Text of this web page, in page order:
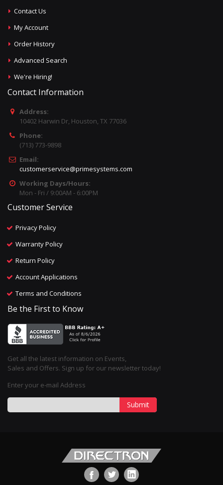
Contact Us
My Account
Order History
Advanced Search
We're Hiring!
Contact Information
Address:
10402 Harwin Dr, Houston, TX 77036
Phone:
(713) 773-9898
Email:
customerservice@primesystems.com
Working Days/Hours:
Mon - Fri / 9:00AM - 6:00PM
Customer Service
Privacy Policy
Warranty Policy
Return Policy
Account Applications
Terms and Conditions
Be the First to Know
Get all the latest information on Events,
Sales and Offers. Sign up for our newsletter today!
Enter your e-mail Address
Submit